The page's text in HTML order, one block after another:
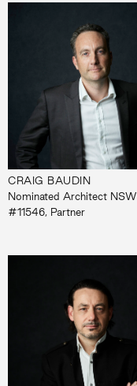
CRAIG BAUDIN
Nominated Architect NSW
#11546, Partner